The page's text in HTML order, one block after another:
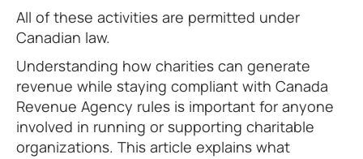
All of these activities are permitted under
Canadian law.
Understanding how charities can generate
revenue while staying compliant with Canada
Revenue Agency rules is important for anyone
involved in running or supporting charitable
organizations. This article explains what